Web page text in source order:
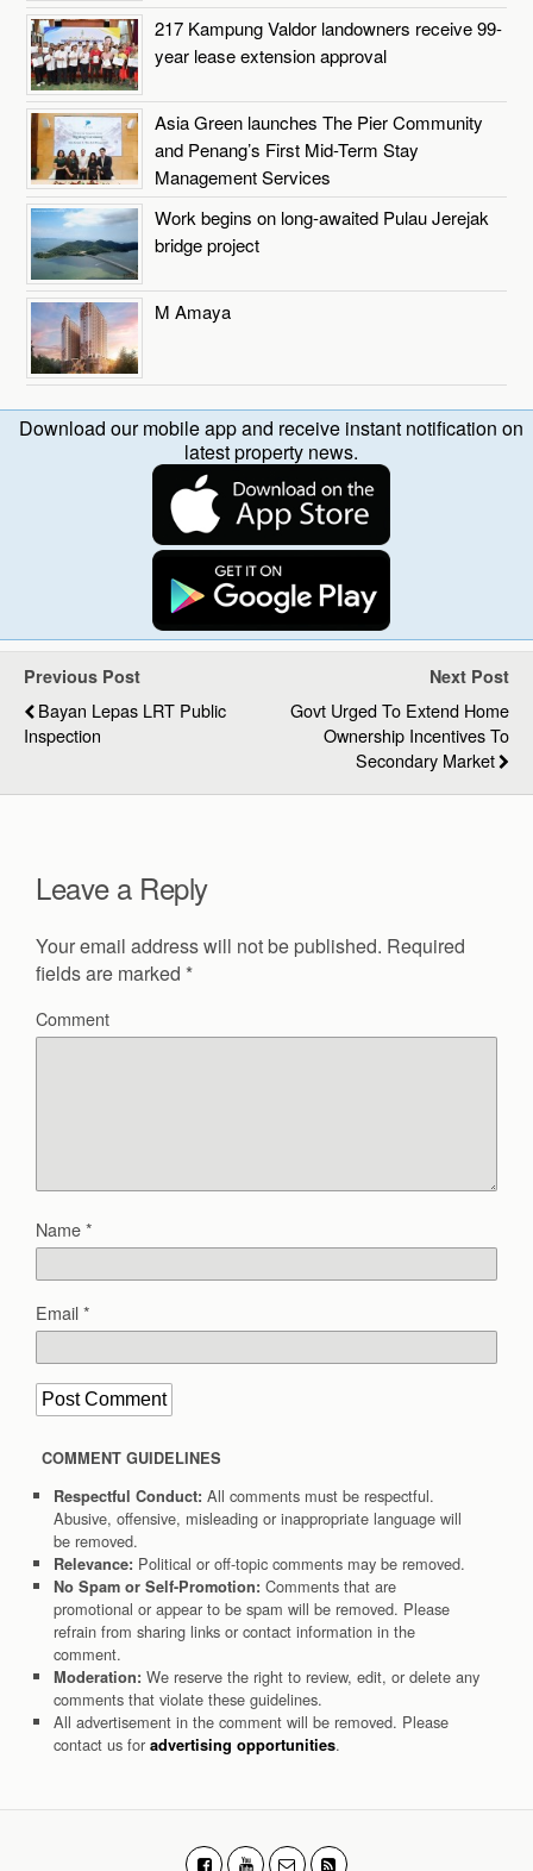
217 Kampung Valdor landowners receive 99-
year lease extension approval
Asia Green launches The Pier Community
and Penang’s First Mid-Term Stay
Management Services
Work begins on long-awaited Pulau Jerejak
bridge project
M Amaya
Download our mobile app and receive instant notification on
latest property news.
Previous Post
Bayan Lepas LRT Public
Inspection
Next Post
Govt Urged To Extend Home
Ownership Incentives To
Secondary Market
Leave a Reply
Your email address will not be published. Required
fields are marked *
Comment
Name*
Email*
COMMENT GUIDELINES
Respectful Conduct: All comments must be respectful.
Abusive, offensive, misleading or inappropriate language will
be removed.
Relevance: Political or off-topic comments may be removed.
No Spam or Self-Promotion: Comments that are
promotional or appear to be spam will be removed. Please
refrain from sharing links or contact information in the
comment.
Moderation: We reserve the right to review, edit, or delete any
comments that violate these guidelines.
All advertisement in the comment will be removed. Please
contact us for advertising opportunities.